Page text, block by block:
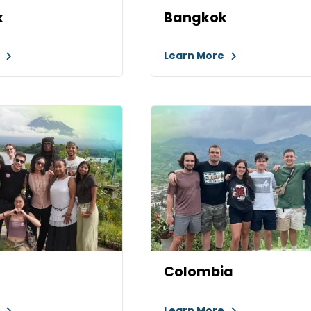
Bangkok
Learn More
Colombia